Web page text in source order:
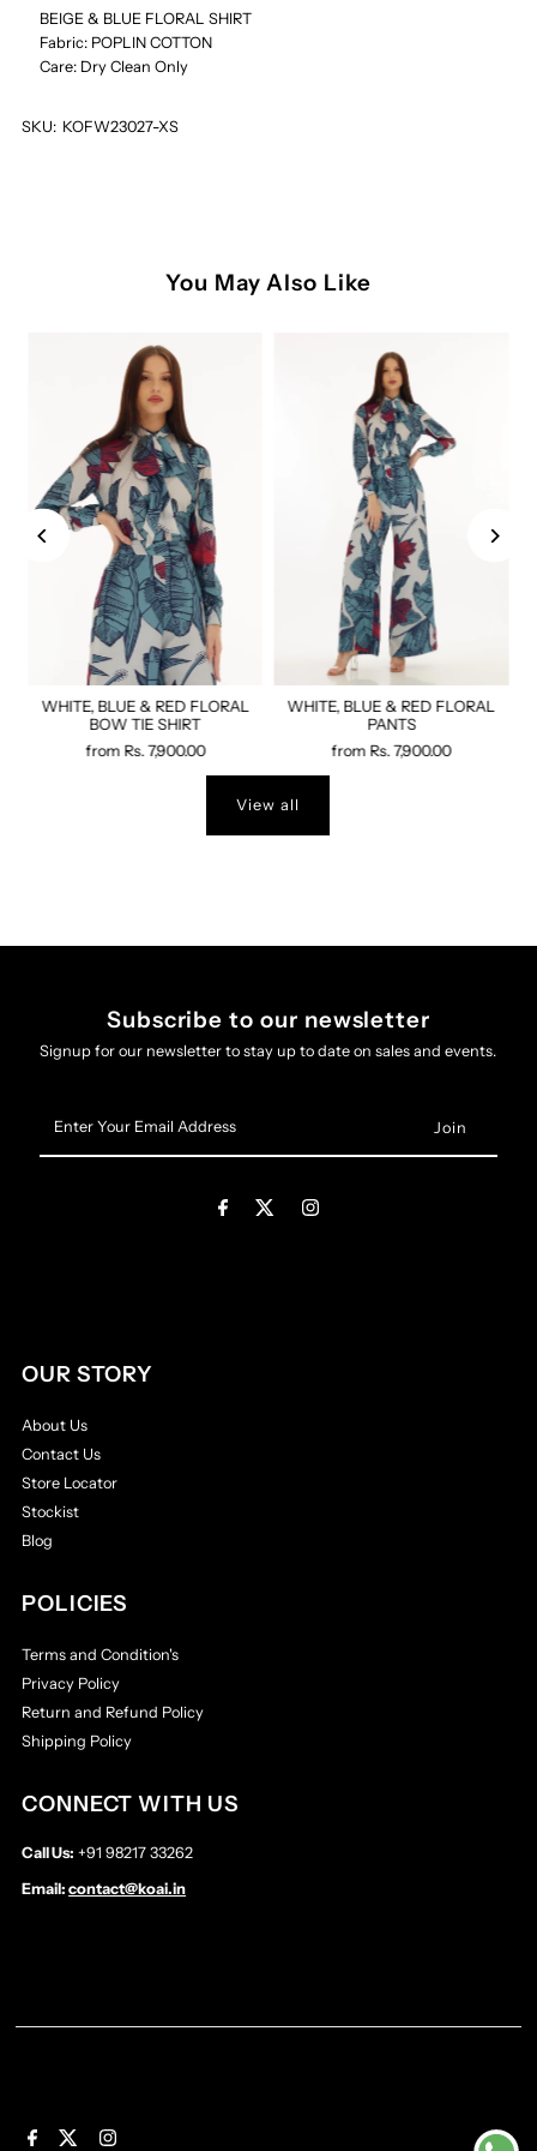
SHIRT
BEIGE & BLUE FLORAL SHIRT
Fabric: POPLIN COTTON
Care: Dry Clean Only
SKU: KOFW23027-XS
You May Also Like
WHITE, BLUE & RED FLORAL
BOW TIE SHIRT
from Rs. 7,900.00
WHITE, BLUE & RED FLORAL
PANTS
from Rs. 7,900.00
View all
Subscribe to our newsletter
Signup for our newsletter to stay up to date on sales and events.
Your
Email
OUR STORY
About Us
Contact Us
Store Locator
Stockist
Blog
POLICIES
Terms and Condition's
Privacy Policy
Return and Refund Policy
Shipping Policy
CONNECT WITH US
Call Us: +91 98217 33262
Email:contact@koai.in